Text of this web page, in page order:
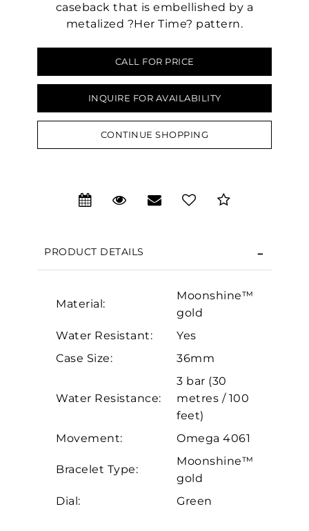
caseback that is embellished by a
metalized ?Her Time? pattern.
CALL FOR PRICE
INQUIRE FOR AVAILABILITY
CONTINUE SHOPPING
PRODUCT DETAILS
Material:
Moonshine™
gold
Water Resistant:
Yes
Case Size:
36mm
Water Resistance:
3 bar (30
metres / 100
feet)
Movement:
Omega 4061
Bracelet Type:
Moonshine™
gold
Dial:
Green
Essential